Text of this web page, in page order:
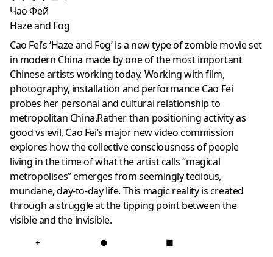
Чао Фей
Haze and Fog
Cao Fei’s ‘Haze and Fog’ is a new type of zombie movie set
in modern China made by one of the most important
Chinese artists working today. Working with film,
photography, installation and performance Cao Fei
probes her personal and cultural relationship to
metropolitan China.Rather than positioning activity as
good vs evil, Cao Fei’s major new video commission
explores how the collective consciousness of people
living in the time of what the artist calls “magical
metropolises” emerges from seemingly tedious,
mundane, day-to-day life. This magic reality is created
through a struggle at the tipping point between the
visible and the invisible.
+ ● ■